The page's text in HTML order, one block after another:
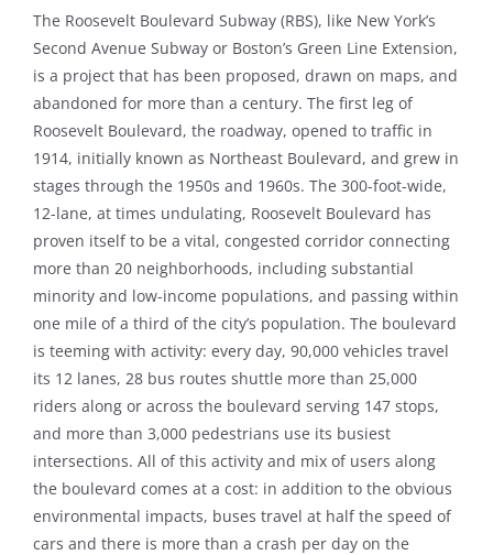
The Roosevelt Boulevard Subway (RBS), like New York’s
Second Avenue Subway or Boston’s Green Line Extension,
is a project that has been proposed, drawn on maps, and
abandoned for more than a century. The first leg of
Roosevelt Boulevard, the roadway, opened to traffic in
1914, initially known as Northeast Boulevard, and grew in
stages through the 1950s and 1960s. The 300-foot-wide,
12-lane, at times undulating, Roosevelt Boulevard has
proven itself to be a vital, congested corridor connecting
more than 20 neighborhoods, including substantial
minority and low-income populations, and passing within
one mile of a third of the city’s population. The boulevard
is teeming with activity: every day, 90,000 vehicles travel
its 12 lanes, 28 bus routes shuttle more than 25,000
riders along or across the boulevard serving 147 stops,
and more than 3,000 pedestrians use its busiest
intersections. All of this activity and mix of users along
the boulevard comes at a cost: in addition to the obvious
environmental impacts, buses travel at half the speed of
cars and there is more than a crash per day on the